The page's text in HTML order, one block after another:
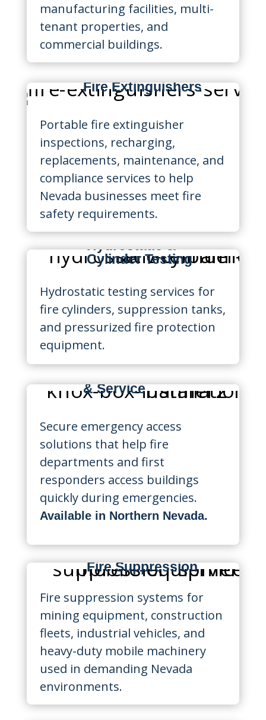
manufacturing facilities, multi-
tenant properties, and
commercial buildings.
Fire Extinguishers
Portable fire extinguisher
inspections, recharging,
replacements, maintenance, and
compliance services to help
Nevada businesses meet fire
safety requirements.
Hydrostatic &
Cylinder Testing
Hydrostatic testing services for
fire cylinders, suppression tanks,
and pressurized fire protection
equipment.
& Service
Secure emergency access
solutions that help fire
departments and first
responders access buildings
quickly during emergencies.
Available in Northern Nevada.
Fire Suppression
Fire suppression systems for
mining equipment, construction
fleets, industrial vehicles, and
heavy-duty mobile machinery
used in demanding Nevada
environments.